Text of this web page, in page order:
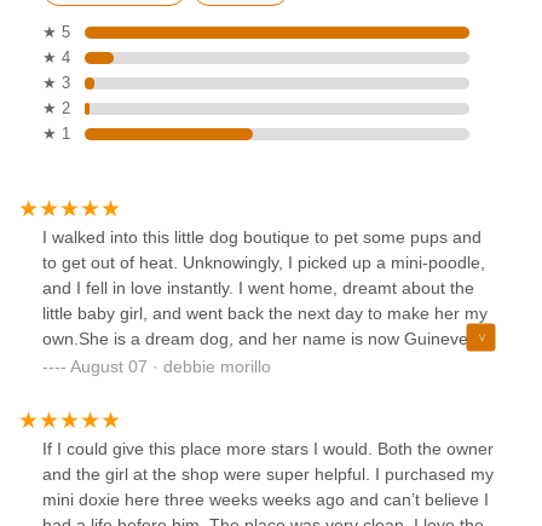
★ 5
★ 4
★ 3
★ 2
★ 1
I walked into this little dog boutique to pet some pups and
to get out of heat. Unknowingly, I picked up a mini-poodle,
and I fell in love instantly. I went home, dreamt about the
little baby girl, and went back the next day to make her my
own.She is a dream dog, and her name is now Guinevere.
We call her Gwennie for short.The owner and her sister,
knowledgeable about every puppy they had, I felt
completely confident in my decision. I recommend this
place wholeheartedly.
August 07 · debbie morillo
If I could give this place more stars I would. Both the owner
and the girl at the shop were super helpful. I purchased my
mini doxie here three weeks weeks ago and can’t believe I